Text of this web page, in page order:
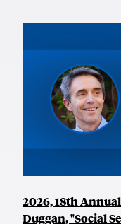
2026, 18th
Duggan, "Social